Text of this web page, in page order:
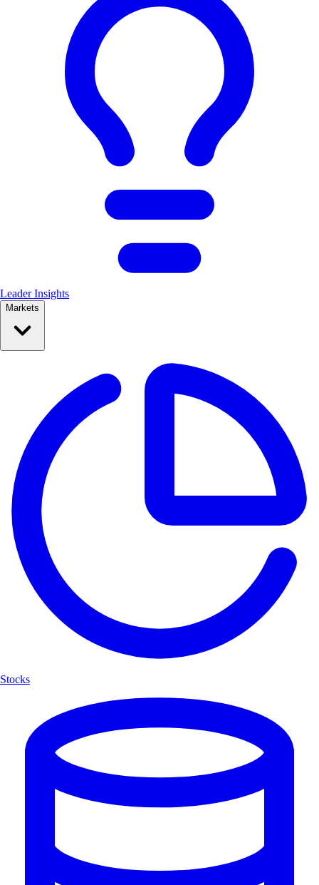
Leader Insights
Markets
Stocks